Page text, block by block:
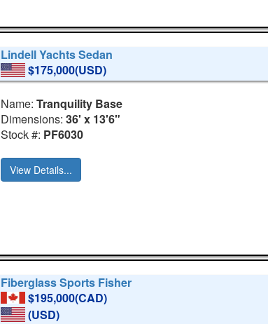
Lindell Yachts Sedan
$175,000(USD)
Name:Tranquility Base
Dimensions:36' x 13'6"
Stock #: PF6030
View Details...
Fiberglass Sports Fisher
$195,000(CAD)
(USD)